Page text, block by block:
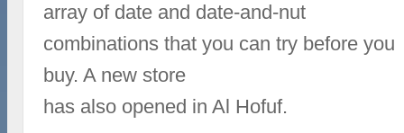
array of date and date-and-nut
combinations that you can try before you
buy. A new store
has also opened in Al Hofuf.